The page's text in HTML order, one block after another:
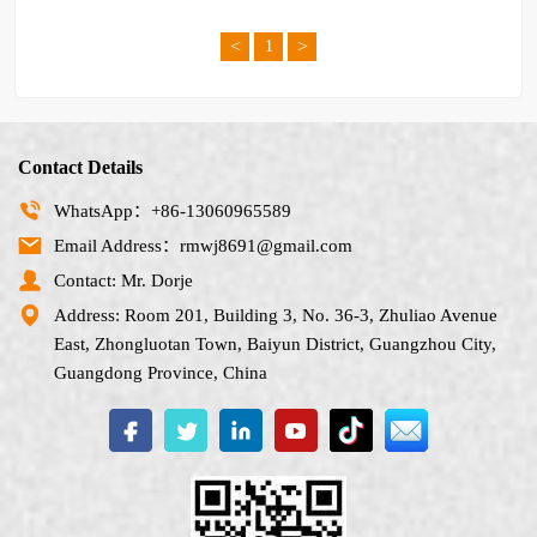
< 1 >
Contact Details
WhatsApp：+86-13060965589
Email Address：rmwj8691@gmail.com
Contact: Mr. Dorje
Address: Room 201, Building 3, No. 36-3, Zhuliao Avenue
East, Zhongluotan Town, Baiyun District, Guangzhou City,
Guangdong Province, China